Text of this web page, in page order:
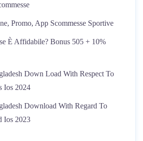
Promo, App Scommesse Sportive
È Affidabile? Bonus 505 + 10%
Down Load With Respect To
Ios 2024
Download With Regard To
Ios 2023